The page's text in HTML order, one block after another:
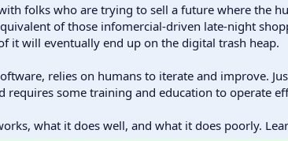
folks who are trying to sell a future where the
of those infomercial-driven late-night
it will eventually end up on the digital trash heap.
relies on humans to iterate and improve.
requires some training and education to operate
what it does well, and what it does poorly.